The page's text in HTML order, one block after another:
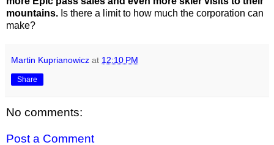
mountains. Is there a limit to how much the corporation can
make?
Martin Kuprianowicz at 12:10 PM
Share
No comments:
Post a Comment